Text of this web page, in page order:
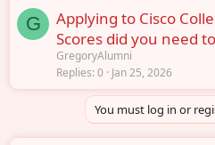
G
Applying to Cisco
Scores did you need
GregoryAlumni
Replies 0 Jan 25, 2026
You must log in or